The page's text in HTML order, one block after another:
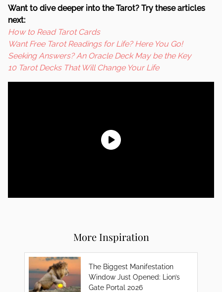
Want to dive deeper into the Tarot? Try these articles
next:
How to Read Tarot Cards
Want Free Tarot Readings for Life? Here You Go!
Seeking Answers? An Oracle Deck May be the Key
10 Tarot Decks That Will Change Your Life
More Inspiration
The Biggest Manifestation
Window Just Opened: Lion’s
Gate Portal 2026